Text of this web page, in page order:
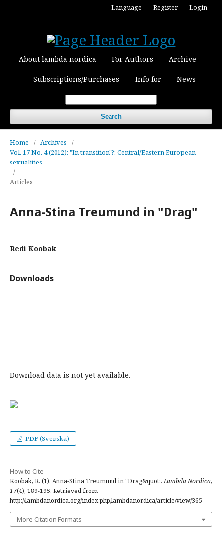
About lambda nordica For Authors Archive
Subscriptions/Purchases Info for News
Search
Language Register Login
Home / Archives
/
Vol. 17 No. 4 (2012): "In transition"?: Central/Eastern European
sexualities
/
Articles
Anna-Stina Treumund in "Drag"
Redi Koobak
Downloads
Download data is not yet available.
PDF (Svenska)
How to Cite
Koobak, R. (1). Anna-Stina Treumund in "Drag&quot;.Lambda Nordica,
17(4), 189-195. Retrieved from
http://lambdanordica.org/index.php/lambdanordica/article/view/365
More Citation Formats